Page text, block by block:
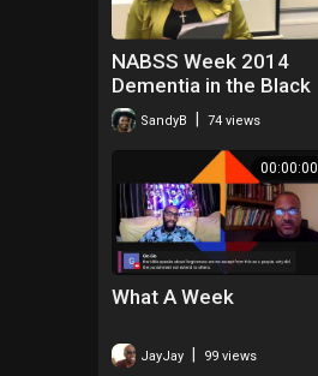
NABSS Week 2014
Dementia in the Black
Community 9
SandyB 74 views
00:00:00
What A Week
JayJay 99 views